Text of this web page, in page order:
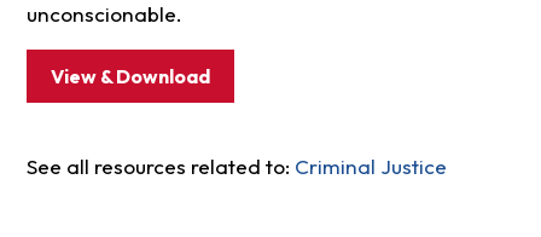
unconscionable.
View & Download
See all resources related to: Criminal Justice